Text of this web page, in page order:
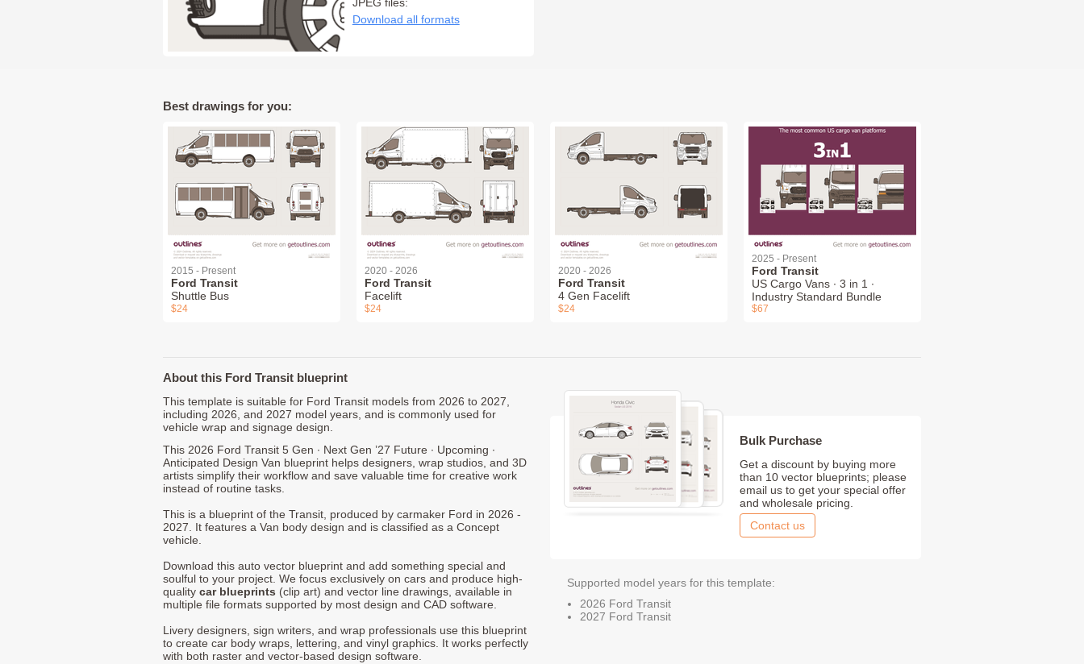
Download all formats
Best drawings for you:
2015 - Present
Ford Transit
Shuttle Bus
$24
2020 - 2026
Ford Transit
Facelift
$24
2020 - 2026
Ford Transit
4 Gen Facelift
$24
2025 - Present
Ford Transit
US Cargo Vans ∙ 3 in 1 ∙
Industry Standard Bundle
$67
About this Ford Transit blueprint
This template is suitable for Ford Transit models from 2026 to 2027,
including 2026, and 2027 model years, and is commonly used for
vehicle wrap and signage design.
This 2026 Ford Transit 5 Gen ∙ Next Gen ’27 Future ∙ Upcoming ∙
Anticipated Design Van blueprint helps designers, wrap studios, and 3D
artists simplify their workflow and save valuable time for creative work
instead of routine tasks.
This is a blueprint of the Transit, produced by carmaker Ford in 2026 -
2027. It features a Van body design and is classified as a Concept
vehicle.
Download this auto vector blueprint and add something special and
soulful to your project. We focus exclusively on cars and produce high-
quality car blueprints (clip art) and vector line drawings, available in
multiple file formats supported by most design and CAD software.
Livery designers, sign writers, and wrap professionals use this blueprint
to create car body wraps, lettering, and vinyl graphics. It works perfectly
with both raster and vector-based design software.
Bulk Purchase
Get a discount by buying more
than 10 vector blueprints; please
email us to get your special offer
and wholesale pricing.
Contact us
Supported model years for this template:
2026 Ford Transit
2027 Ford Transit